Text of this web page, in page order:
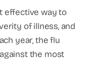
effective way to
of illness, and
year, the flu
the most